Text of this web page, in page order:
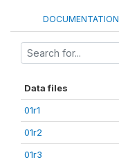
DOCUMENTATION
Data files
01r1
01r2
01r3